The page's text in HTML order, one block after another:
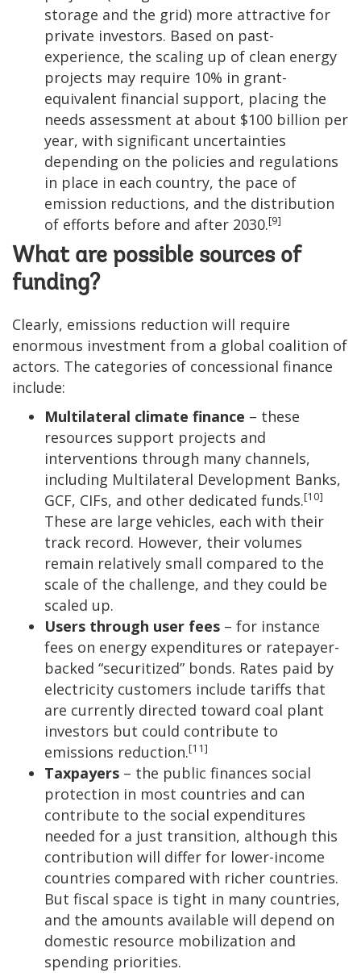
storage and the grid) more attractive for
private investors. Based on past-
experience, the scaling up of clean energy
projects may require 10% in grant-
equivalent financial support, placing the
needs assessment at about $100 billion per
year, with significant uncertainties
depending on the policies and regulations
in place in each country, the pace of
emission reductions, and the distribution
of efforts before and after 2030.[9]
What are possible sources of
funding?
Clearly, emissions reduction will require
enormous investment from a global coalition of
actors. The categories of concessional finance
include:
Multilateral climate finance – these
resources support projects and
interventions through many channels,
including Multilateral Development Banks,
GCF, CIFs, and other dedicated funds.[10]
These are large vehicles, each with their
track record. However, their volumes
remain relatively small compared to the
scale of the challenge, and they could be
scaled up.
Users through user fees – for instance
fees on energy expenditures or ratepayer-
backed “securitized” bonds. Rates paid by
electricity customers include tariffs that
are currently directed toward coal plant
investors but could contribute to
emissions reduction.[11]
Taxpayers – the public finances social
protection in most countries and can
contribute to the social expenditures
needed for a just transition, although this
contribution will differ for lower-income
countries compared with richer countries.
But fiscal space is tight in many countries,
and the amounts available will depend on
domestic resource mobilization and
spending priorities.